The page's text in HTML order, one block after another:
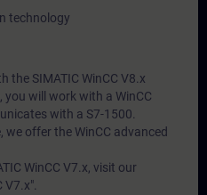
technology
the SIMATIC WinCC V8.x
you will work with a WinCC
with a S7-1500.
offer the WinCC advanced
WinCC V7.x, visit our
V7.x".